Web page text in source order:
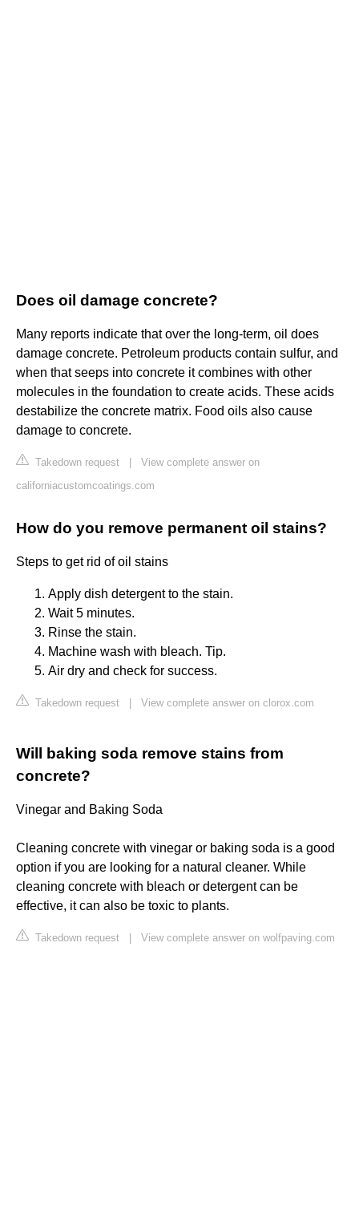
Does oil damage concrete?
Many reports indicate that over the long-term, oil does
damage concrete. Petroleum products contain sulfur, and
when that seeps into concrete it combines with other
molecules in the foundation to create acids. These acids
destabilize the concrete matrix. Food oils also cause
damage to concrete.
Takedown request
View complete answer on
californiacustomcoatings.com
How do you remove permanent oil stains?
Steps to get rid of oil stains
Apply dish detergent to the stain.
Wait 5 minutes.
Rinse the stain.
Machine wash with bleach. Tip.
Air dry and check for success.
Takedown request View complete answer on clorox.com
Will baking soda remove stains from
concrete?
Vinegar and Baking Soda
Cleaning concrete with vinegar or baking soda is a good
option if you are looking for a natural cleaner. While
cleaning concrete with bleach or detergent can be
effective, it can also be toxic to plants.
Takedown request View complete answer on wolfpaving.com